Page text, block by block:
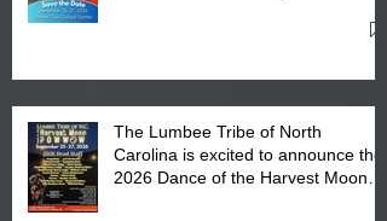
The Lumbee Tribe of North
Carolina is excited to announce the
2026 Dance of the Harvest Moon